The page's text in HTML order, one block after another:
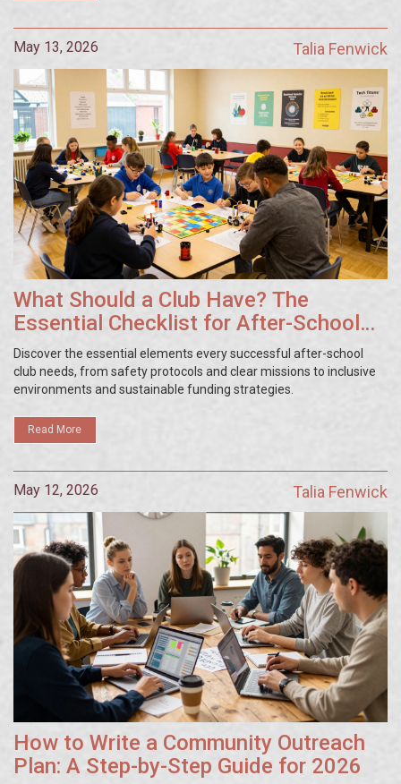
May 13, 2026 Talia Fenwick
What Should a Club Have? The
Essential Checklist for After-School
Success
Discover the essential elements every successful after-school
club needs, from safety protocols and clear missions to inclusive
environments and sustainable funding strategies.
Read More
May 12, 2026 Talia Fenwick
How to Write a Community Outreach
Plan: A Step-by-Step Guide for 2026